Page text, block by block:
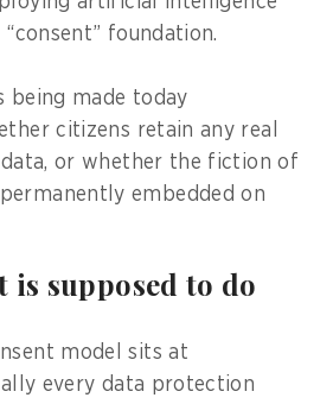
foundation.
being made today
citizens retain any real
or whether the fiction of
embedded on
is supposed to do
model sits at
every data protection